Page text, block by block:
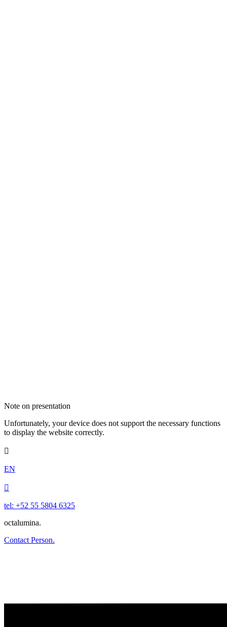
Note on presentation
Unfortunately, your device does not support the necessary functions
to display the website correctly.

EN

tel: +52 55 5804 6325
octalumina.
Contact Person.